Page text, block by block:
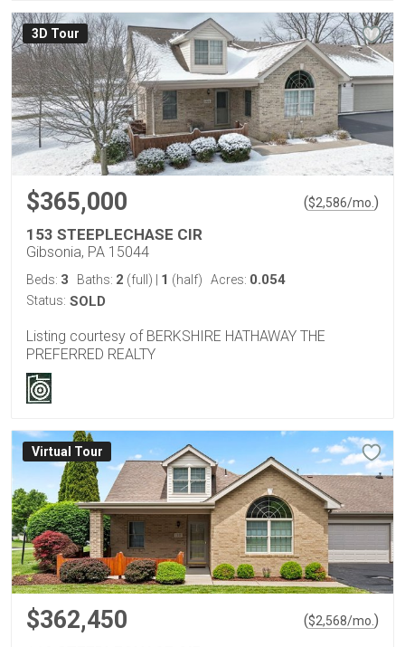
3D Tour
$365,000 ($2,586/mo. )
153 STEEPLECHASE CIR
Gibsonia, PA 15044
Beds: 3 Baths: 2 (full) 1 (half) Acres: 0.054
Status: SOLD
Listing courtesy of BERKSHIRE HATHAWAY THE
PREFERRED REALTY
Virtual Tour
$362,450 ($2,568/mo. )